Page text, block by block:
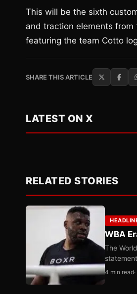
This will be the sixth
and traction elements
featuring the team Cotto
SHARE THIS ARTICLE
LATEST ON X
RELATED STORIES
WBA
The
4 min read